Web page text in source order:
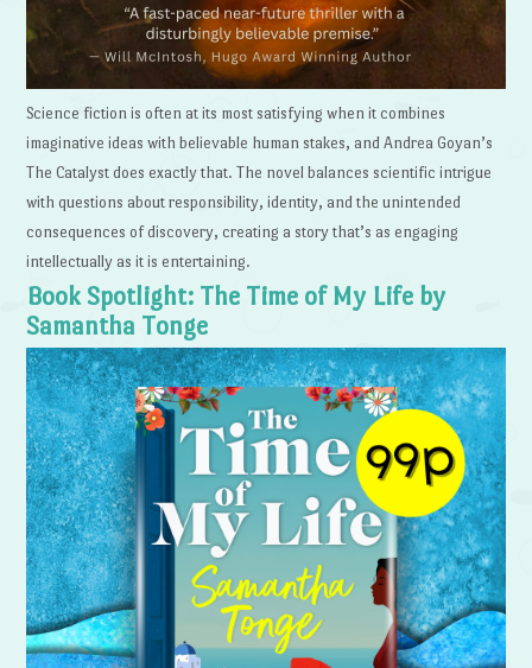
Science fiction is often at its most satisfying when it combines
imaginative ideas with believable human stakes, and Andrea Goyan’s
The Catalyst does exactly that. The novel balances scientific intrigue
with questions about responsibility, identity, and the unintended
consequences of discovery, creating a story that’s as engaging
intellectually as it is entertaining.
Book Spotlight: The Time of My Life by
Samantha Tonge